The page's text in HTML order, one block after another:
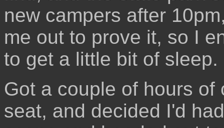
new campers after
me out to prove it, so I
to get a little bit of sleep.
Got a couple of hours
seat, and decided I'd